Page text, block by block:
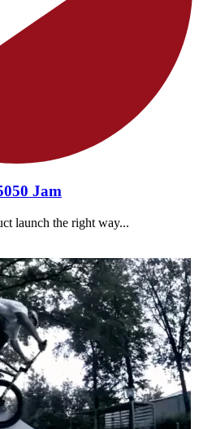
Jam
launch the right way...